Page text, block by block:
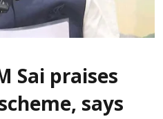
Sai praises
says